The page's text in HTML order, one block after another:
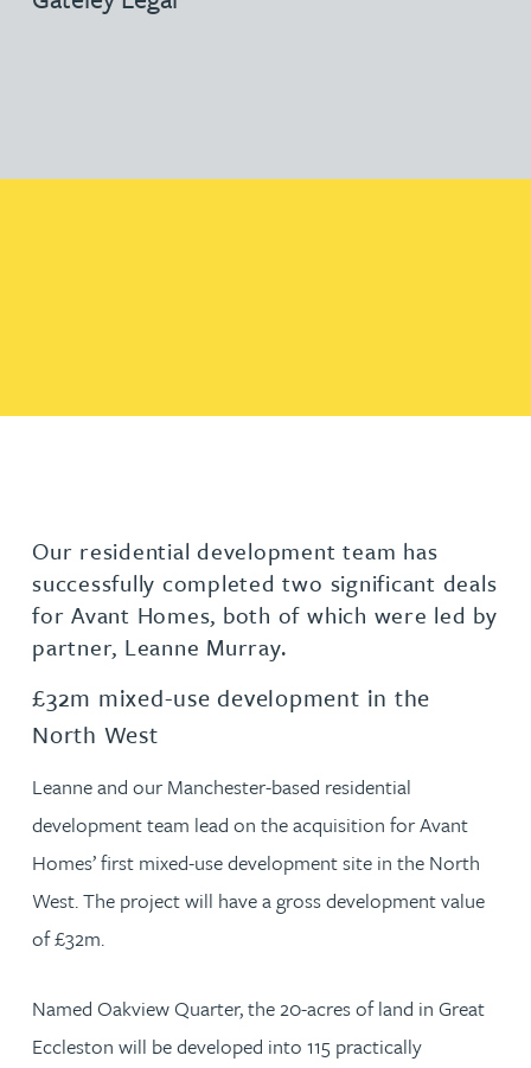
Our residential development team has
successfully completed two significant deals
for Avant Homes, both of which were led by
partner, Leanne Murray.
£32m mixed-use development in the
North West
Leanne and our Manchester-based residential
development team lead on the acquisition for Avant
Homes’ first mixed-use development site in the North
West. The project will have a gross development value
of £32m.
Named Oakview Quarter, the 20-acres of land in Great
Eccleston will be developed into 115 practically